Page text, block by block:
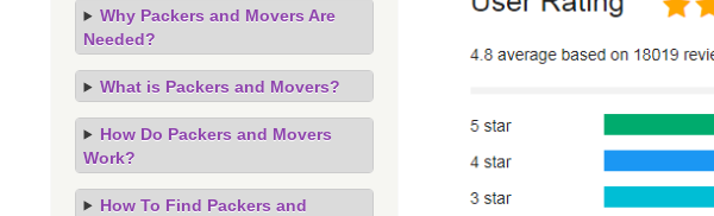
Why Packers and Movers Are
Needed?
What is Packers and Movers?
How Do Packers and Movers
Work?
How To Find Packers and